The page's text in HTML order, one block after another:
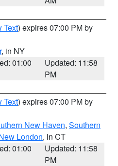
Text) expires 07:00 PM by
, in NY
01:00
Updated: 11:58
PM
Text) expires 07:00 PM by
New Haven, Southern
London, in CT
01:00
Updated: 11:58
PM